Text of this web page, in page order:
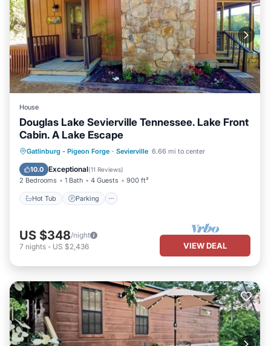
House
Douglas Lake Sevierville Tennessee. Lake Front
Cabin. A Lake Escape
Gatlinburg - Pigeon Forge · Sevierville 6.66 mi to center
10.0 Exceptional(11 Reviews)
2 Bedrooms 1 Bath 4 Guests 900 ft²
Hot Tub Parking
Hot Tub Parking
Ocean View
Balcony/Terrace
US $348/night
7 nights - US $2,436 VIEW DEAL